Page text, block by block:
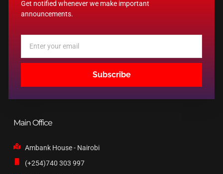
Get notified whenever we make important
announcements.
Subscribe
Main Office
Ambank House - Nairobi
(+254)740 303 997